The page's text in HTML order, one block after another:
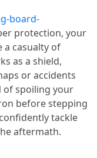
board-
protection, your
a casualty of
as a shield,
or accidents
of spoiling your
before stepping
tackle
aftermath.